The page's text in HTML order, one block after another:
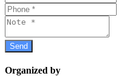
Organized by